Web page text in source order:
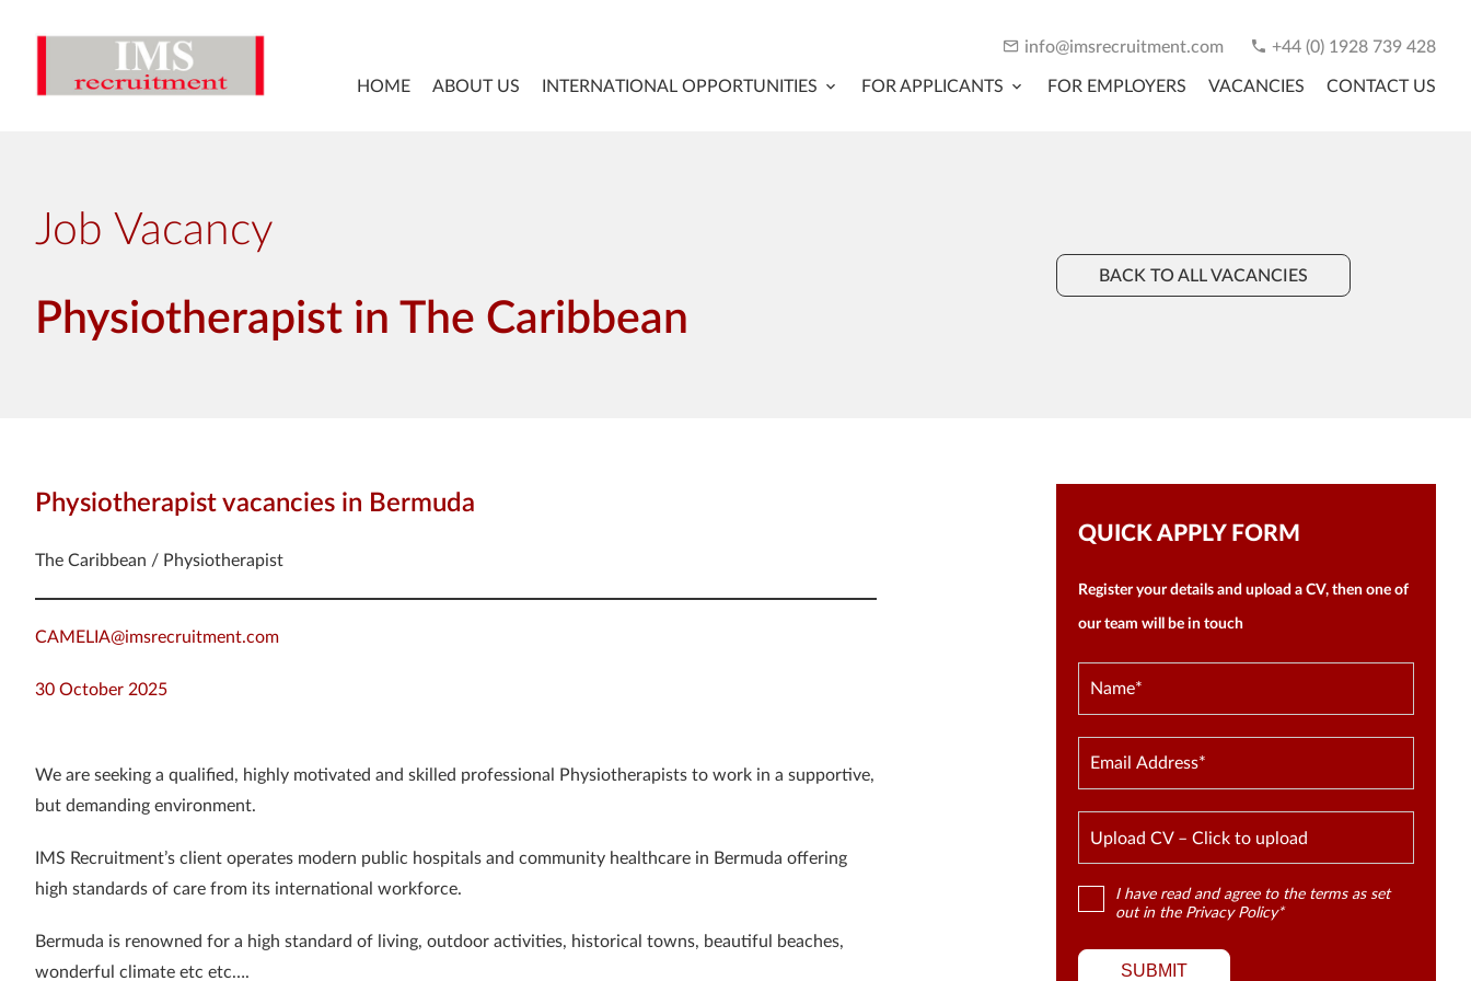
info@imsrecruitment.com +44 (0) 1928 739 428
HOME ABOUT US INTERNATIONAL OPPORTUNITIES FOR APPLICANTS FOR EMPLOYERS VACANCIES CONTACT US
Job Vacancy
Physiotherapist in The Caribbean
BACK TO ALL VACANCIES
Physiotherapist vacancies in Bermuda
The Caribbean / Physiotherapist
CAMELIA@imsrecruitment.com
30 October 2025
We are seeking a qualified, highly motivated and skilled professional Physiotherapists to work in a supportive,
but demanding environment.
IMS Recruitment’s client operates modern public hospitals and community healthcare in Bermuda offering
high standards of care from its international workforce.
Bermuda is renowned for a high standard of living, outdoor activities, historical towns, beautiful beaches,
wonderful climate etc etc….
QUICK APPLY FORM
Register your details and upload a CV, then one of
our team will be in touch
Upload CV – Click to upload
I have read and agree to the terms as set
out in the Privacy Policy*
SUBMIT